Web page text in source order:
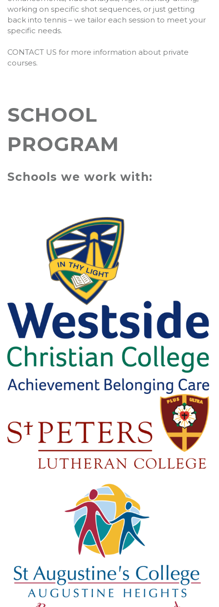
working on specific shot sequences, or just getting
back into tennis – we tailor each session to meet your
specific needs.
CONTACT US for more information about private
courses.
SCHOOL
PROGRAM
Schools we work with: